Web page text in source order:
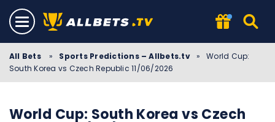
All Bets » Sports Predictions – Allbets.tv »
World Cup:
South Korea vs Czech Republic 11/06/2026
World Cup: South Korea vs Czech